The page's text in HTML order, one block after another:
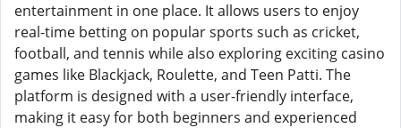
entertainment in one place. It allows users to enjoy
real-time betting on popular sports such as cricket,
football, and tennis while also exploring exciting casino
games like Blackjack, Roulette, and Teen Patti. The
platform is designed with a user-friendly interface,
making it easy for both beginners and experienced